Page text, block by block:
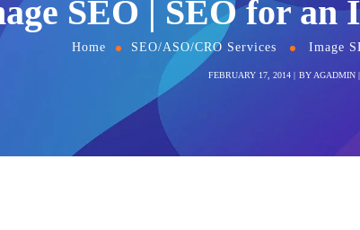
SEO | SEO for an
Home SEO/ASO/CRO Services Image
FEBRUARY 17, 2014 BY AGADMIN